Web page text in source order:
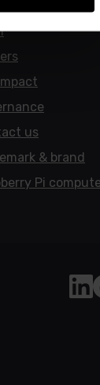
us
& brand
Pi